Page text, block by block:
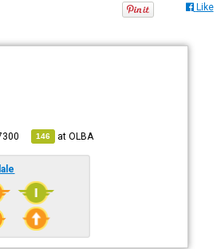
Like
146 atOLBA